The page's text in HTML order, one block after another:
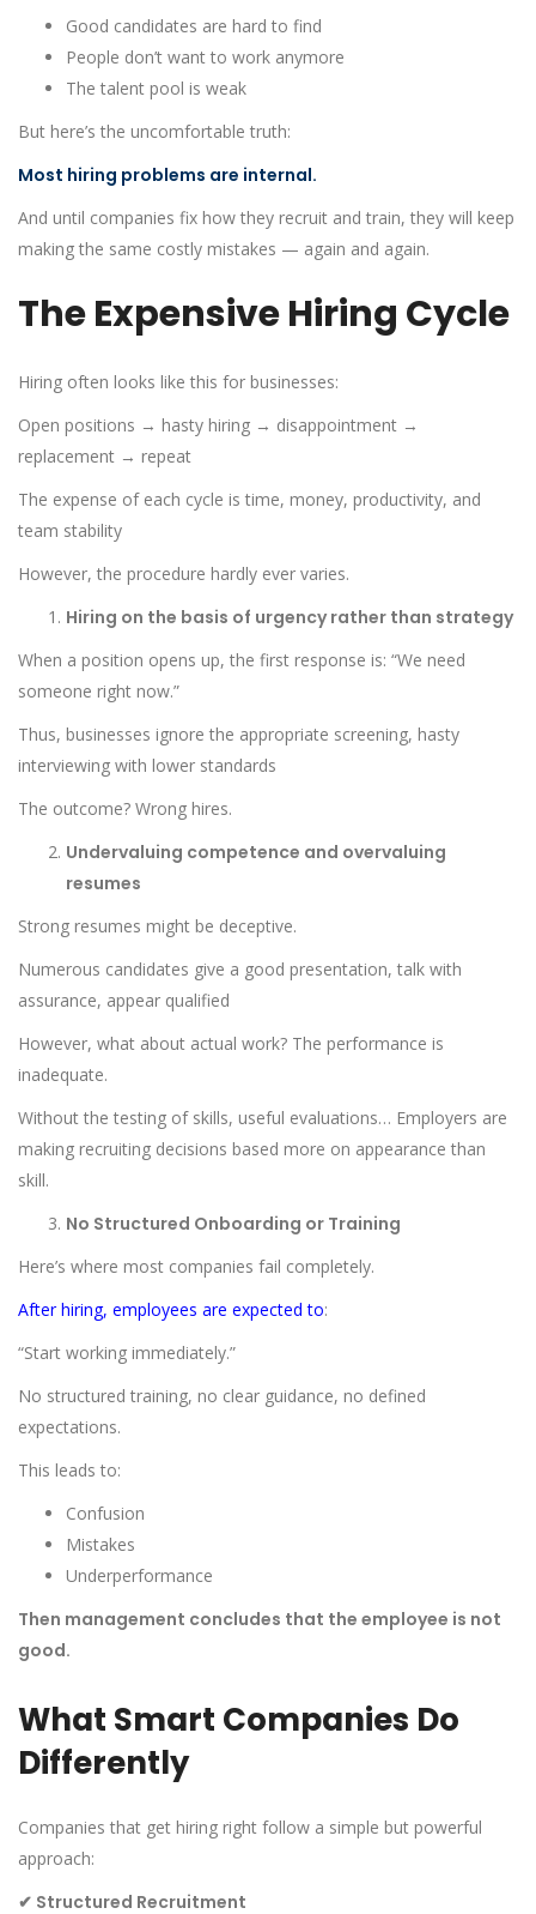
Good candidates are hard to find
People don’t want to work anymore
The talent pool is weak
But here’s the uncomfortable truth:
Most hiring problems are internal.
And until companies fix how they recruit and train, they will keep
making the same costly mistakes — again and again.
The Expensive Hiring Cycle
Hiring often looks like this for businesses:
Open positions → hasty hiring → disappointment →
replacement → repeat
The expense of each cycle is time, money, productivity, and
team stability
However, the procedure hardly ever varies.
Hiring on the basis of urgency rather than strategy
When a position opens up, the first response is: “We need
someone right now.”
Thus, businesses ignore the appropriate screening, hasty
interviewing with lower standards
The outcome? Wrong hires.
Undervaluing competence and overvaluing
resumes
Strong resumes might be deceptive.
Numerous candidates give a good presentation, talk with
assurance, appear qualified
However, what about actual work? The performance is
inadequate.
Without the testing of skills, useful evaluations… Employers are
making recruiting decisions based more on appearance than
skill.
No Structured Onboarding or Training
Here’s where most companies fail completely.
After hiring, employees are expected to:
“Start working immediately.”
No structured training, no clear guidance, no defined
expectations.
This leads to:
Confusion
Mistakes
Underperformance
Then management concludes that the employee is not
good.
What Smart Companies Do
Differently
Companies that get hiring right follow a simple but powerful
approach:
✔ Structured Recruitment